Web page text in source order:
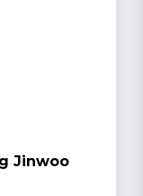
Jinwoo